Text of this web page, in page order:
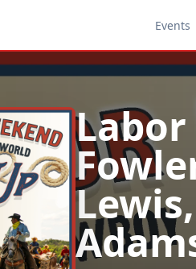
Events
Labor